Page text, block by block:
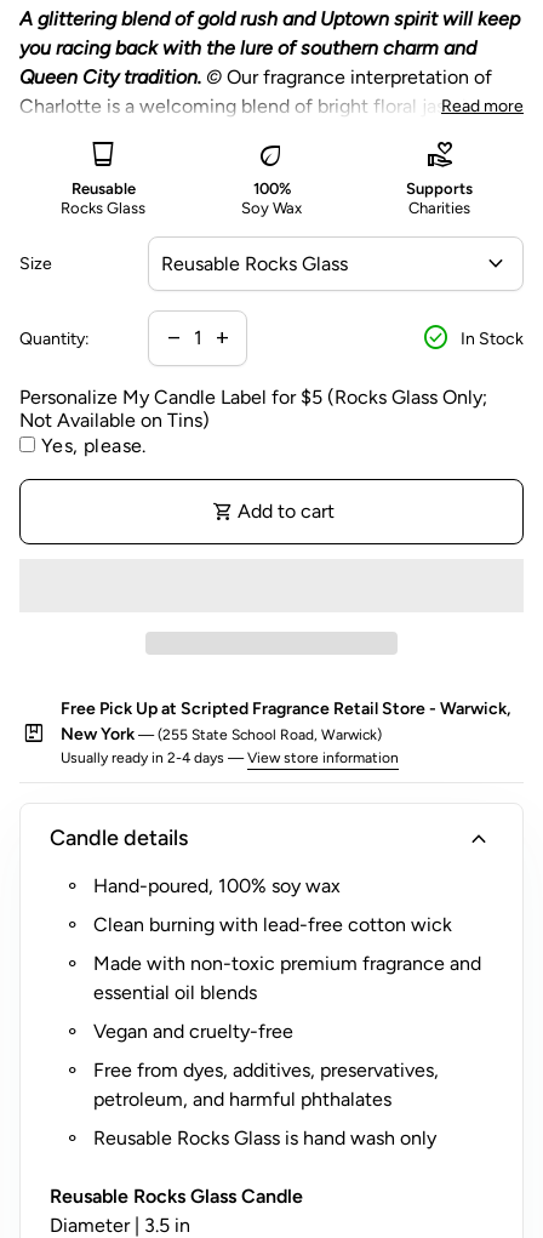
A glittering blend of gold rush and Uptown spirit will keep
you racing back with the lure of southern charm and
Queen City tradition. © Our fragrance interpretation of
Charlotte is a welcoming blend of bright floral jasmine,
Choose from a reusable rocks glass featuring a
printed black city silhouette or large gold tin.
Optional personalization of the candle label is
available on our Reusable Rocks Glass Candles only.
Personalization is on the packaging, the glass candle
itself will not be personalized.
A portion of proceeds from this candle benefits
charitable causes - learn more below.
Our City Collection celebrates
cities and
regions. Each candle has an individual and distinct
culture of the location.
Read more
glass_cup
Reusable
Rocks Glass
eco
100%
Soy Wax
volunteer_activism
Supports
Charities
Size expand_more
Quantity: Decrease quantity for
remove Increase quantity for
add check_circle In Stock
Personalize My Candle Label for $5 (Rocks Glass Only;
Not Available on Tins)
n
a
li
z
n
l
L
a
b
e
f
o
Yes, please.
shopping_cart Add to cart
package
Free Pick Up at Scripted Fragrance Retail Store - Warwick,
New York — (255 State School Road, Warwick)
Usually ready in 2-4 days —View store information
Candle details expand_more
Hand-poured, 100% soy wax
Clean burning with lead-free cotton wick
Made with non-toxic premium fragrance and
essential oil blends
Vegan and cruelty-free
Free from dyes, additives, preservatives,
petroleum, and harmful phthalates
Reusable Rocks Glass is hand wash only
Reusable Rocks Glass Candle
Diameter | 3.5 in